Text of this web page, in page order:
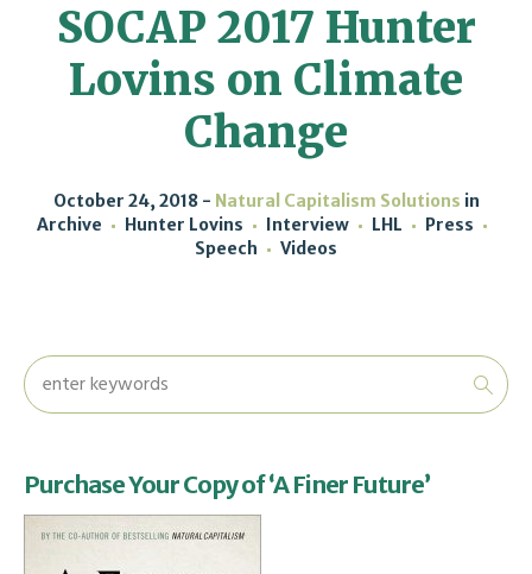
SOCAP 2017 Hunter
Lovins on Climate
Change
October 24, 2018 Natural Capitalism Solutions in
Archive
Hunter Lovins Interview LHL
Press
Speech
Videos
Purchase Your Copy of ‘A Finer Future’